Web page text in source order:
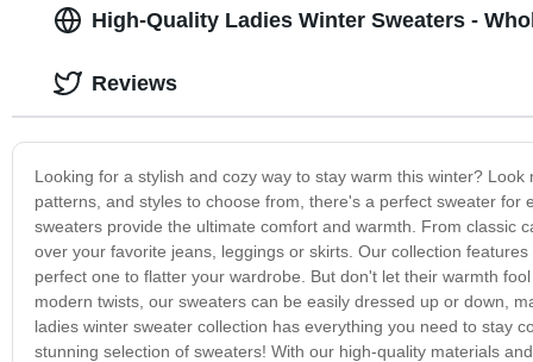
High-Quality Ladies Winter Sweaters -
Looking for a stylish and cozy way to stay warm this winter?
patterns, and styles to choose from, there's a perfect sweater
sweaters provide the ultimate comfort and warmth. From classic
over your favorite jeans, leggings or skirts. Our collection
perfect one to flatter your wardrobe. But don't let their warmth
modern twists, our sweaters can be easily dressed up or down,
ladies winter sweater collection has everything you need to stay
stunning selection of sweaters! With our high-quality materials
Reviews